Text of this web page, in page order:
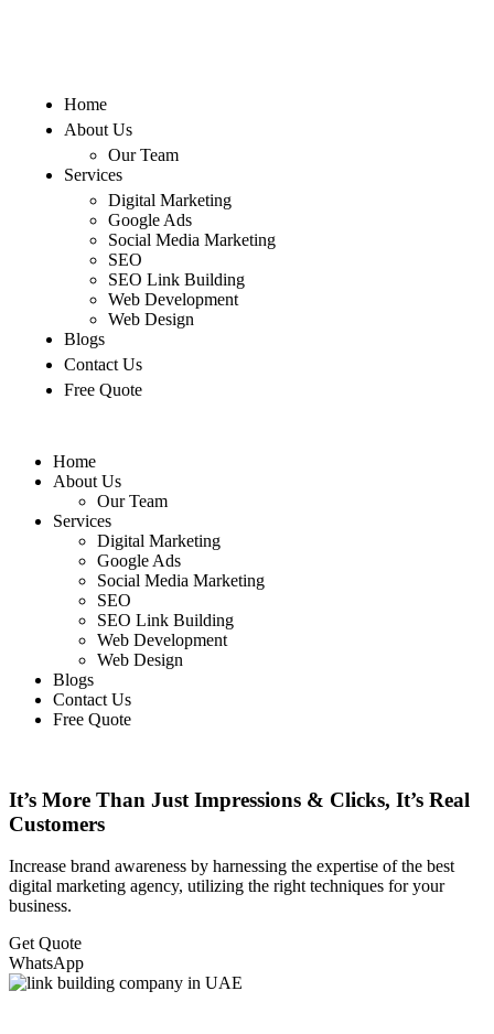
Home
About Us
Our Team
Services
Digital Marketing
Google Ads
Social Media Marketing
SEO
SEO Link Building
Web Development
Web Design
Blogs
Contact Us
Free Quote
Home
About Us
Our Team
Services
Digital Marketing
Google Ads
Social Media Marketing
SEO
SEO Link Building
Web Development
Web Design
Blogs
Contact Us
Free Quote
It’s More Than Just Impressions & Clicks, It’s Real
Customers
Increase brand awareness by harnessing the expertise of the best
digital marketing agency, utilizing the right techniques for your
business.
Get Quote
WhatsApp